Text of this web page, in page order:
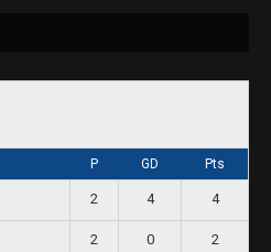
P GD Pts
2 4 4
2 0 2